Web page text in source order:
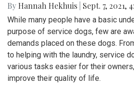
By Hannah Hekhuis Sept. 7, 2021,
While many people have a basic
purpose of service dogs, few are
demands placed on these dogs.
to helping with the laundry, service
various tasks easier for their
improve their quality of life.